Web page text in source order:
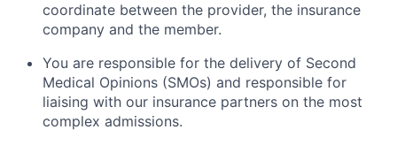
coordinate between the provider, the insurance
company and the member.
You are responsible for the delivery of Second
Medical Opinions (SMOs) and responsible for
liaising with our insurance partners on the most
complex admissions.